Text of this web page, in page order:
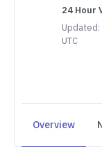
24 Hour
UTC
Overview